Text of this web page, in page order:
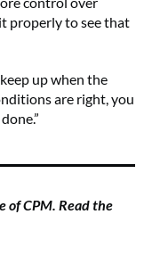
properly to see that
up when the
are right, you
of CPM. Read the